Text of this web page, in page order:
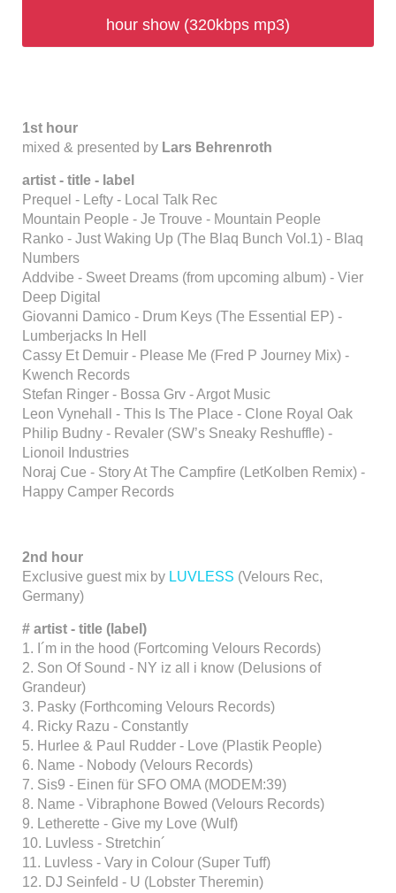
hour show (320kbps mp3)
1st hour
mixed & presented by Lars Behrenroth
artist - title - label
Prequel - Lefty - Local Talk Rec
Mountain People - Je Trouve - Mountain People
Ranko - Just Waking Up (The Blaq Bunch Vol.1) - Blaq
Numbers
Addvibe - Sweet Dreams (from upcoming album) - Vier
Deep Digital
Giovanni Damico - Drum Keys (The Essential EP) -
Lumberjacks In Hell
Cassy Et Demuir - Please Me (Fred P Journey Mix) -
Kwench Records
Stefan Ringer - Bossa Grv - Argot Music
Leon Vynehall - This Is The Place - Clone Royal Oak
Philip Budny - Revaler (SW’s Sneaky Reshuffle) -
Lionoil Industries
Noraj Cue - Story At The Campfire (LetKolben Remix) -
Happy Camper Records
2nd hour
Exclusive guest mix by LUVLESS (Velours Rec,
Germany)
# artist - title (label)
1. I´m in the hood (Fortcoming Velours Records)
2. Son Of Sound - NY iz all i know (Delusions of
Grandeur)
3. Pasky (Forthcoming Velours Records)
4. Ricky Razu - Constantly
5. Hurlee & Paul Rudder - Love (Plastik People)
6. Name - Nobody (Velours Records)
7. Sis9 - Einen für SFO OMA (MODEM:39)
8. Name - Vibraphone Bowed (Velours Records)
9. Letherette - Give my Love (Wulf)
10. Luvless - Stretchin´
11. Luvless - Vary in Colour (Super Tuff)
12. DJ Seinfeld - U (Lobster Theremin)